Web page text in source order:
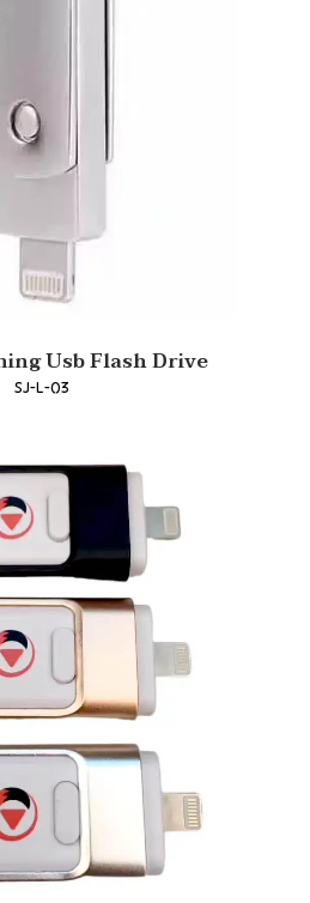
Usb Flash Drive
SJ-L-03